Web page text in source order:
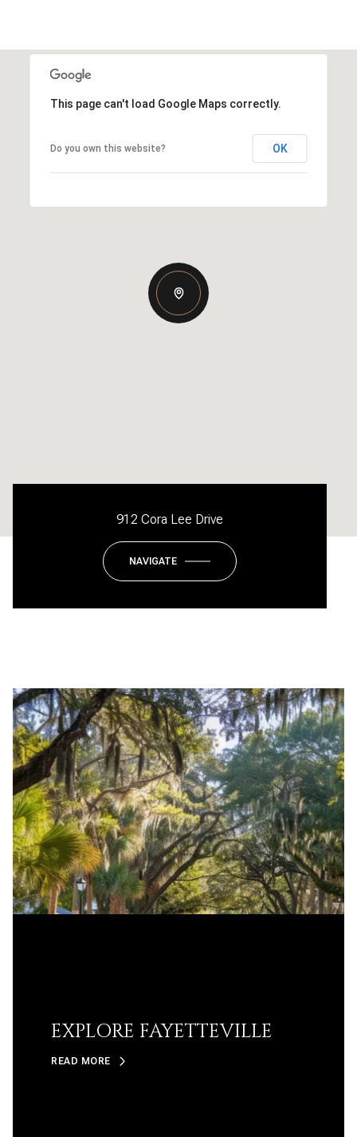
This page can't load Google Maps correctly.
Do you own this website? OK
912 Cora Lee Drive
NAVIGATE
EXPLORE FAYETTEVILLE
READ MORE